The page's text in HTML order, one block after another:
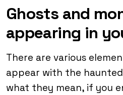
Ghosts and
appearing in
There are various
appear with the haunted
what they mean, if you